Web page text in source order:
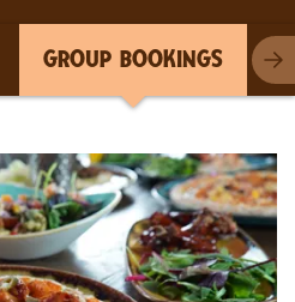
GROUP BOOKINGS